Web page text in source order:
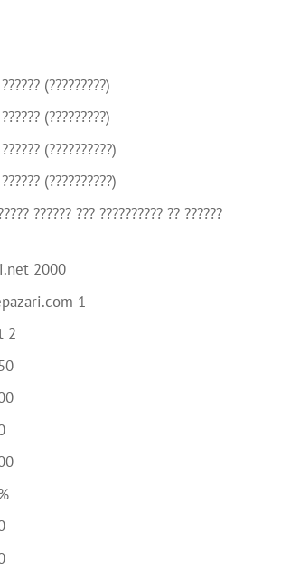
(?????????)
(?????????)
(??????????)
(??????????)
?????? ??? ?????????? ?? ??????
2000
1
2